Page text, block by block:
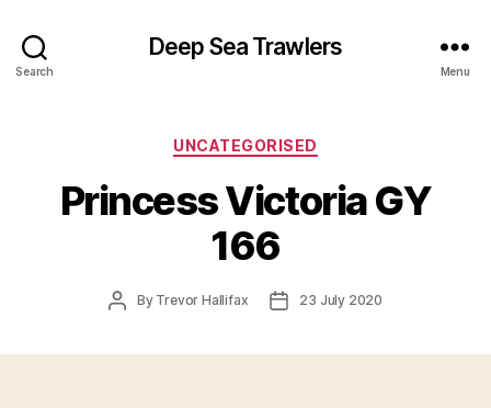
Search
Deep Sea Trawlers
Menu
Categories
UNCATEGORISED
Princess Victoria GY
166
PostBy Trevor Hallifax
Post23 July 2020